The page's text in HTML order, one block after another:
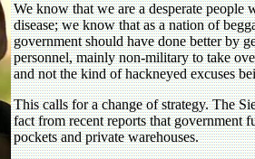
We know that we are a desperate people
disease; we know that as a nation of
government should have done better by
personnel, mainly non-military to take
and not the kind of hackneyed excuses
This calls for a change of strategy. The
fact from recent reports that government
pockets and private warehouses.